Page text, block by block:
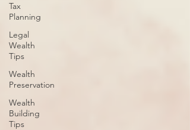
Tax
Planning
Legal
Wealth
Tips
Wealth
Preservation
Wealth
Building
Tips